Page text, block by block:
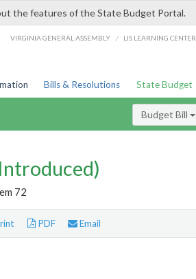
the features of the State Budget Portal.
VIRGINIA GENERAL ASSEMBLY / LIS LEARNING CENTER
Bills & Resolutions State Budget
Budget Bill
72
PDF Email